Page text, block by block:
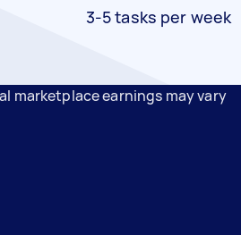
3-5 tasks per week
marketplace earnings may vary